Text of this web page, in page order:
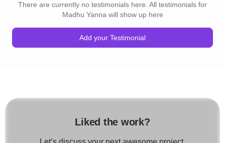
There are currently no testimonials here. All testimonials for
Madhu Yanna will show up here
Add your Testimonial
Liked the work?